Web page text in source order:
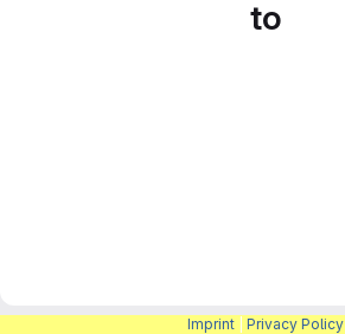
to
Imprint Privacy Policy